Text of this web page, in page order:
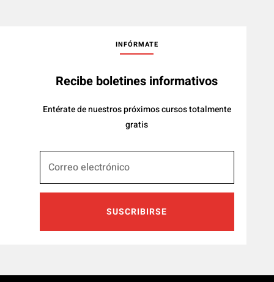
INFÓRMATE
Recibe boletines informativos
Entérate de nuestros próximos cursos totalmente
gratis
SUSCRIBIRSE